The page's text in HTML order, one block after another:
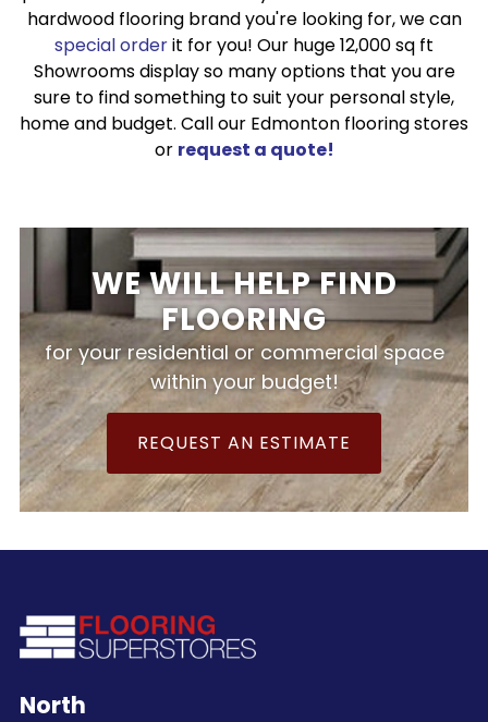
hardwood flooring brand you're looking for, we can
special orderit for you! Our huge 12,000 sq ft
Showrooms display so many options that you are
sure to find something to suit your personal style,
home and budget. Call our Edmonton flooring stores
or request a quote!
WE WILL HELP FIND
FLOORING
for your residential or commercial space
within your budget!
REQUEST AN ESTIMATE
North